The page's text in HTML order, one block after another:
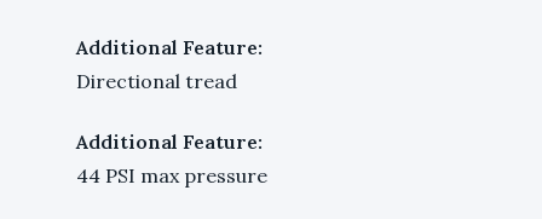
Additional Feature:
Directional tread
Additional Feature:
44 PSI max pressure